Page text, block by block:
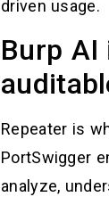
driven usage.
Burp AI
Repeater is
PortSwigger
analyze,